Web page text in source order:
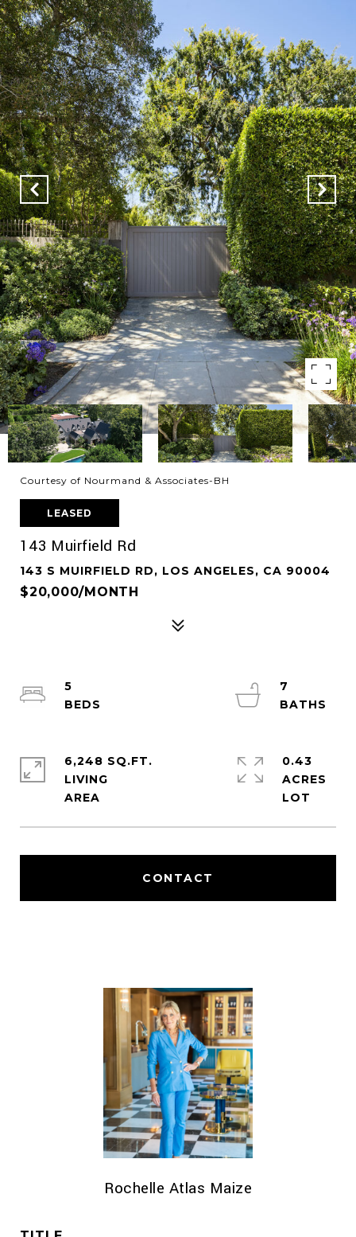
Courtesy of Nourmand & Associates-BH
LEASED
143 Muirfield Rd
143 S MUIRFIELD RD, LOS ANGELES, CA 90004
$20,000/MONTH
CONTACT
5
7
6,248 SQ.FT.
LIVING
0.43
ACRES
Rochelle Atlas Maize